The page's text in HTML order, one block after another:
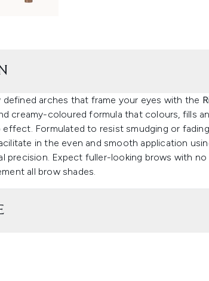
arches that frame your eyes with the
creamy-coloured formula that colours, fills
effect. Formulated to resist smudging or
in the even and smooth application
precision. Expect fuller-looking brows with no
all brow shades.